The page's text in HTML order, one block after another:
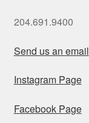
204.691.9400
Send us an email
Instagram Page
Facebook Page